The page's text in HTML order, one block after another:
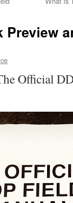
Preview
Official